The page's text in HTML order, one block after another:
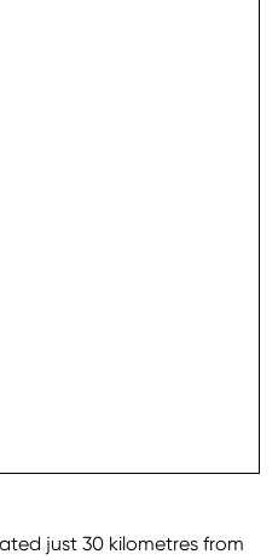
just 30 kilometres from